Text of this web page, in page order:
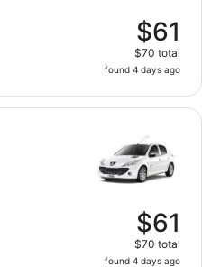
$61
$70 total
found 4 days ago
$61
$70 total
found 4 days ago